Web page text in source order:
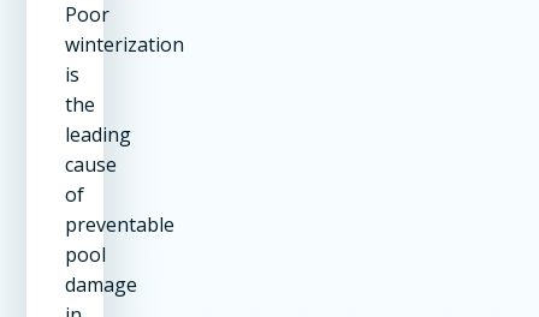
Poor
winterization
is
the
leading
cause
of
preventable
pool
damage